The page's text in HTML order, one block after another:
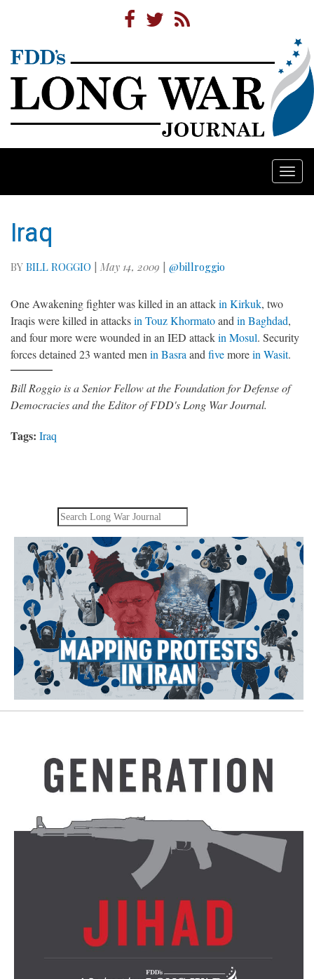
Iraq
BY BILL ROGGIO | May 14, 2009 | @billroggio
One Awakening fighter was killed in an attackin Kirkuk, two
Iraqis were killed in attacksin Touz Khormatoand in Baghdad,
and four more were wounded in an IED attackin Mosul. Security
forces detained 23 wanted men in Basra and fivemorein Wasit.
Bill Roggio is a Senior Fellow at the Foundation for Defense of
Democracies and the Editor of FDD's Long War Journal.
Tags: Iraq